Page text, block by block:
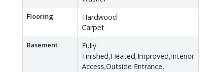
Flooring
Hardwood
Carpet
Basement
Fully
Finished,Heated,Improved,Interior
Access,Outside Entrance,